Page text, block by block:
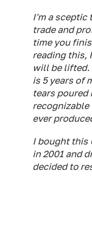
I'm a sceptic
trade and
time you
reading this,
will be lifted.
is 5 years of
tears poured
ever
I bought this
in 2001 and
decided to